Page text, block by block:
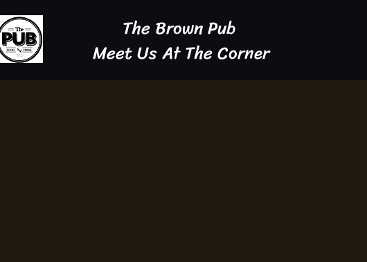
The Brown Pub
Meet Us At The Corner